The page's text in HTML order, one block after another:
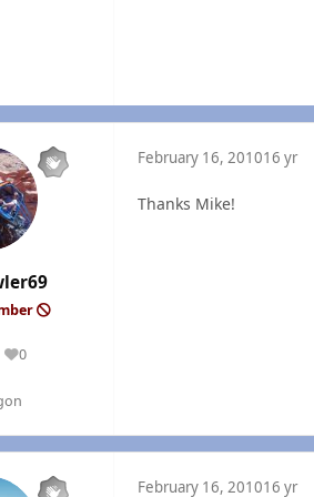
0
Reputation
February 16, 201016 yr
Thanks Mike!
February 16, 201016 yr